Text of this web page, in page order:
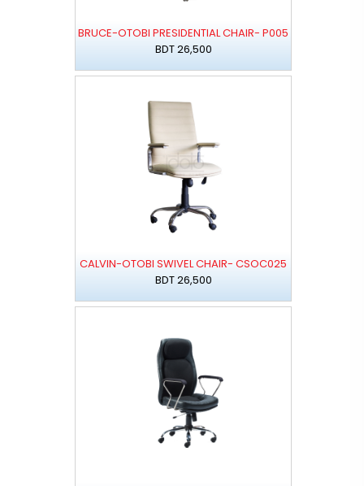
BRUCE-OTOBI PRESIDENTIAL CHAIR- P005
BDT 26,500
CALVIN-OTOBI SWIVEL CHAIR- CSOC025
BDT 26,500